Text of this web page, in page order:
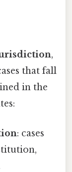
,
that fall
in the
: cases